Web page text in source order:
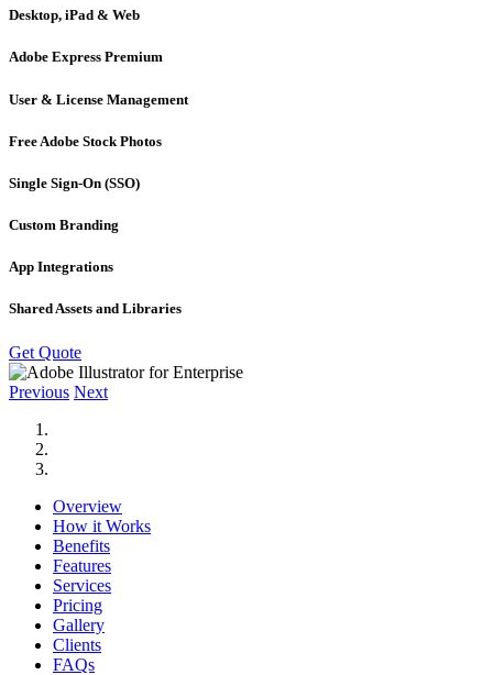
Desktop, iPad & Web
Adobe Express Premium
User & License Management
Free Adobe Stock Photos
Single Sign-On (SSO)
Custom Branding
App Integrations
Shared Assets and Libraries
Get Quote
Previous Next
Overview
How it Works
Benefits
Features
Services
Pricing
Gallery
Clients
FAQs